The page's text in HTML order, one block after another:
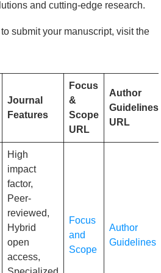
and cutting-edge research.
submit your manuscript, visit the
Journal
Features
Focus
&
Scope
URL
Author
Guidelines
URL
High
impact
factor,
Peer-
reviewed,
Hybrid
open
access,
Focus
and
Scope
Author
Guidelines